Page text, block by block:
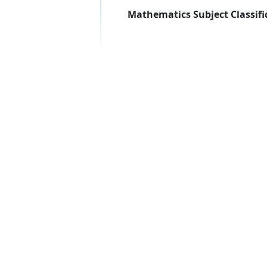
Mathematics Subject